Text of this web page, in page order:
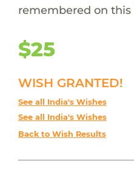
remembered on
$25
WISH GRANTED!
See all India's Wishes
See all India's Wishes
Back to Wish Results